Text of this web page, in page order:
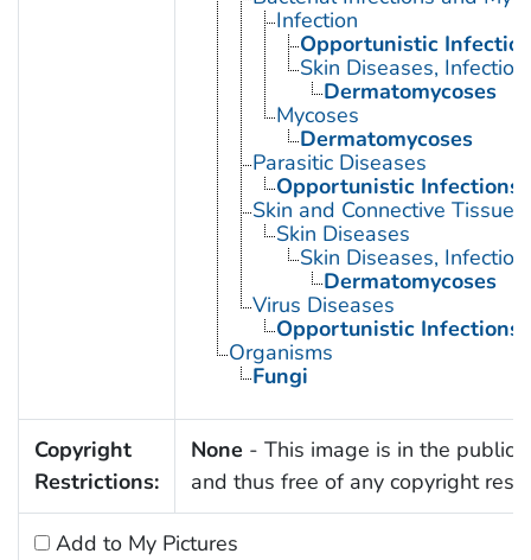
Infection
Opportunistic
Skin Diseases,
Dermatomycoses
Mycoses
Dermatomycoses
Parasitic Diseases
Opportunistic Infections
Skin and Connective Tissue
Skin Diseases
Skin Diseases,
Dermatomycoses
Virus Diseases
Opportunistic Infections
Organisms
Fungi
Copyright
Restrictions:
None - This image is in the public
and thus free of any copyright
Add to My Pictures